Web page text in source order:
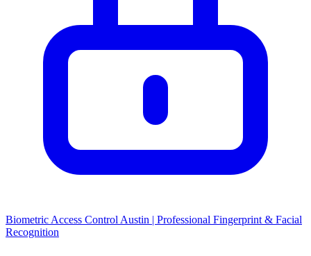
Biometric Access Control Austin | Professional Fingerprint & Facial
Recognition